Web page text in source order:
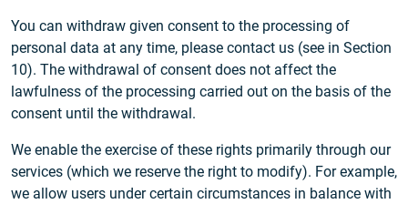
You can withdraw given consent to the processing of
personal data at any time, please contact us (see in Section
10). The withdrawal of consent does not affect the
lawfulness of the processing carried out on the basis of the
consent until the withdrawal.
We enable the exercise of these rights primarily through our
services (which we reserve the right to modify). For example,
we allow users under certain circumstances in balance with